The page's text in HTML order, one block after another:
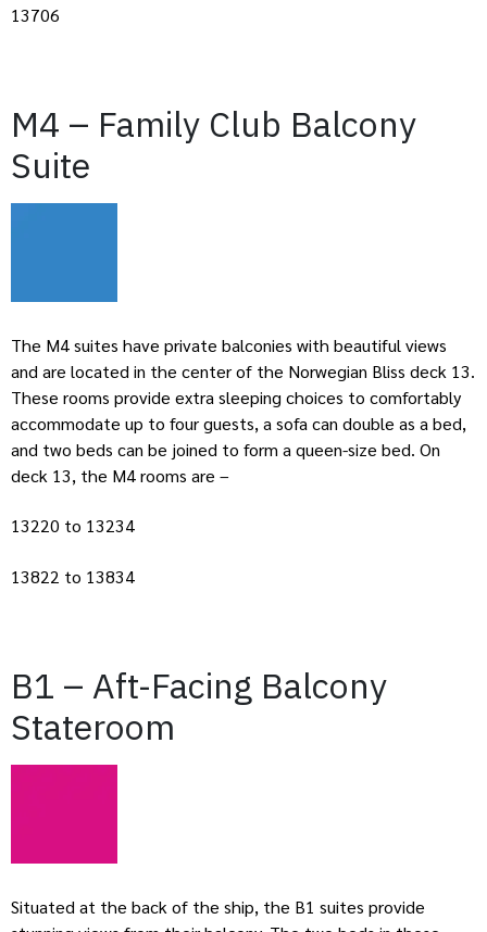
13706
M4 – Family Club Balcony
Suite
The M4 suites have private balconies with beautiful views
and are located in the center of the Norwegian Bliss deck 13.
These rooms provide extra sleeping choices to comfortably
accommodate up to four guests, a sofa can double as a bed,
and two beds can be joined to form a queen-size bed. On
deck 13, the M4 rooms are –
13220 to 13234
13822 to 13834
B1 – Aft-Facing Balcony
Stateroom
Situated at the back of the ship, the B1 suites provide